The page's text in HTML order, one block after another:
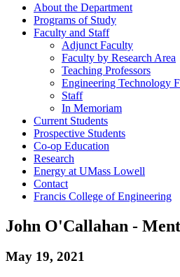
About the Department
Programs of Study
Faculty and Staff
Adjunct Faculty
Faculty by Research Area
Teaching Professors
Engineering Technology
Staff
In Memoriam
Current Students
Prospective Students
Co-op Education
Research
Energy at UMass Lowell
Contact
Francis College of Engineering
John O'Callahan -
May 19, 2021